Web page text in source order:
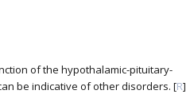
of the hypothalamic-pituitary-
be indicative of other disorders. [R]